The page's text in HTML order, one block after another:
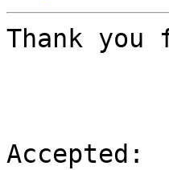
Thank
Accepted: